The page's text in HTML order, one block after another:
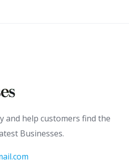
and help customers find the
Businesses.